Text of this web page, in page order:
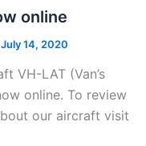
online
July 14, 2020
VH-LAT (Van’s
online. To review
our aircraft visit